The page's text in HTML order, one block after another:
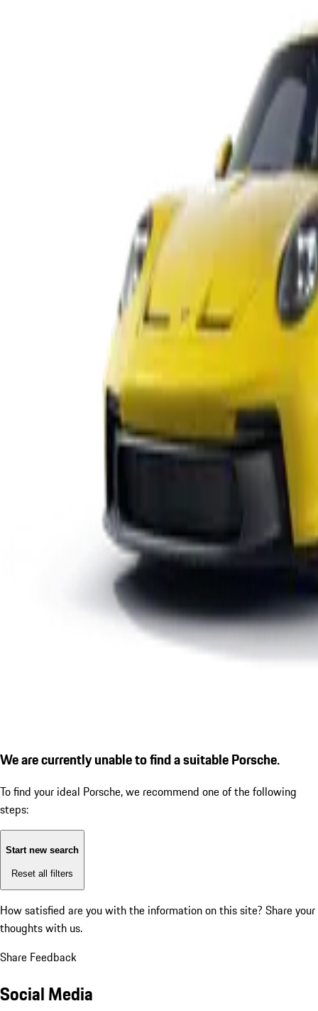
We are currently unable to find a suitable Porsche.
To find your ideal Porsche, we recommend one of the following
steps:
Start new search
Reset all filters
How satisfied are you with the information on this site? Share your
thoughts with us.
Share Feedback
Social Media